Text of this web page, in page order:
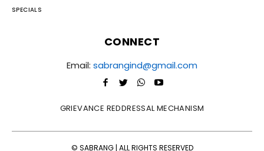
SPECIALS
CONNECT
Email: sabrangind@gmail.com
GRIEVANCE REDDRESSAL MECHANISM
© SABRANG | ALL RIGHTS RESERVED